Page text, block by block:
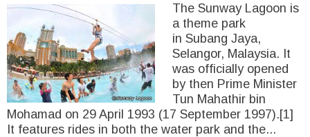
The Sunway Lagoon is
a theme park
in Subang Jaya,
Selangor, Malaysia. It
was officially opened
by then Prime Minister
Tun Mahathir bin
Mohamad on 29 April 1993 (17 September 1997).[1]
It features rides in both the water park and the...